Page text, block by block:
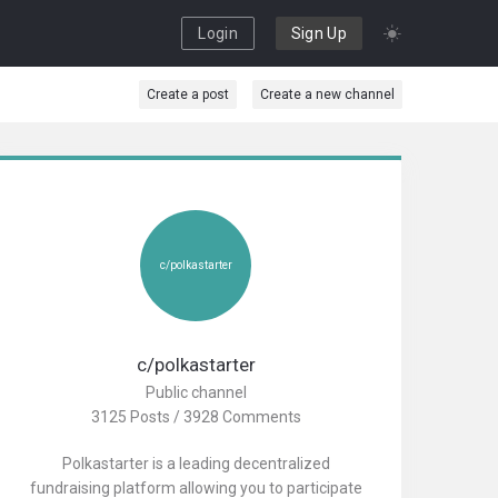
Create a post Create a new channel
Login Sign Up
c/polkastarter
c/polkastarter
Public channel
3125 Posts / 3928 Comments
Polkastarter is a leading decentralized
fundraising platform allowing you to participate